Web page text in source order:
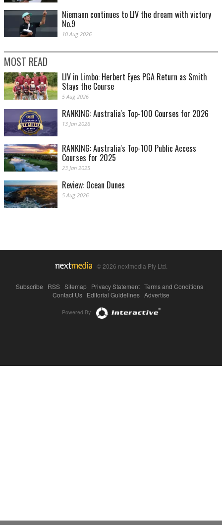
Niemann continues to LIV the dream with victory
No.9
10 Aug 2026
MOST READ
LIV in Limbo: Herbert Eyes PGA Return as Smith
Stays the Course
5 Aug 2026
RANKING: Australia's Top-100 Courses for 2026
13 Jan 2026
RANKING: Australia's Top-100 Public Access
Courses for 2025
23 Jan 2025
Review: Ocean Dunes
5 Aug 2026
© 2026 nextmedia Pty Ltd.
Subscribe RSS Sitemap Privacy Statement Terms and Conditions
Contact Us Editorial Guidelines Advertise
Powered By